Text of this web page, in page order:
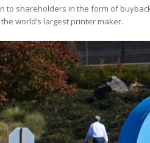
to shareholders in the form of
world’s largest printer maker.